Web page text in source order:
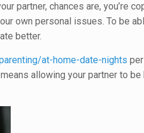
partner, chances are, you’re
own personal issues. To be
better.
at-home-date-nights
allowing your partner to be